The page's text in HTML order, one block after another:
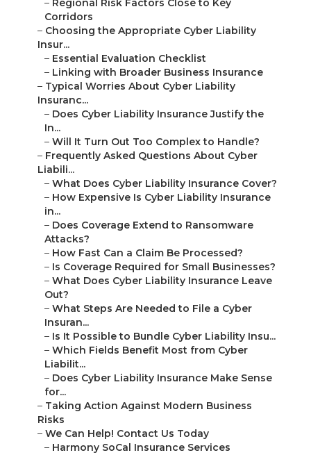
– Regional Risk Factors Close to Key
Corridors
– Choosing the Appropriate Cyber Liability
Insur...
– Essential Evaluation Checklist
– Linking with Broader Business Insurance
– Typical Worries About Cyber Liability
Insuranc...
– Does Cyber Liability Insurance Justify the
In...
– Will It Turn Out Too Complex to Handle?
– Frequently Asked Questions About Cyber
Liabili...
– What Does Cyber Liability Insurance Cover?
– How Expensive Is Cyber Liability Insurance
in...
– Does Coverage Extend to Ransomware
Attacks?
– How Fast Can a Claim Be Processed?
– Is Coverage Required for Small Businesses?
– What Does Cyber Liability Insurance Leave
Out?
– What Steps Are Needed to File a Cyber
Insuran...
– Is It Possible to Bundle Cyber Liability Insu...
– Which Fields Benefit Most from Cyber
Liabilit...
– Does Cyber Liability Insurance Make Sense
for...
– Taking Action Against Modern Business
Risks
– We Can Help! Contact Us Today
– Harmony SoCal Insurance Services